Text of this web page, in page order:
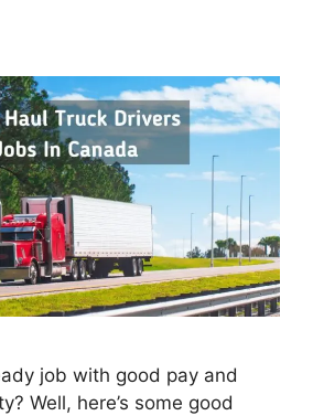
job with good pay and
Well, here’s some good